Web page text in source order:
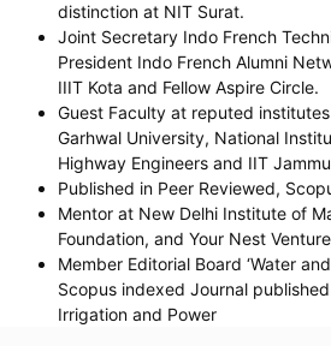
distinction at NIT Surat.
Joint Secretary Indo French
President Indo French Alumni
IIIT Kota and Fellow Aspire Circle.
Guest Faculty at reputed
Garhwal University, National
Highway Engineers and IIT
Published in Peer Reviewed,
Mentor at New Delhi Institute of
Foundation, and Your Nest
Member Editorial Board ‘Water
Scopus indexed Journal
Irrigation and Power